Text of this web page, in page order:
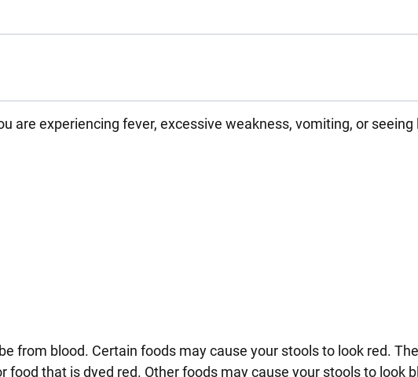
are experiencing fever, excessive weakness, vomiting, or seeing
from blood. Certain foods may cause your stools to look red.
food that is dyed red. Other foods may cause your stools to look